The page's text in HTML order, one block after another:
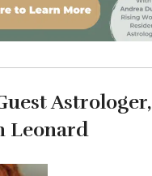
Astrologer,
Leonard